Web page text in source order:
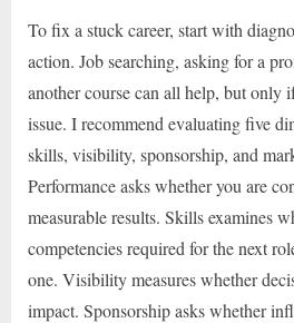
To fix a stuck career, start with
action. Job searching, asking for a
another course can all help, but only
issue. I recommend evaluating five
skills, visibility, sponsorship, and
Performance asks whether you are
measurable results. Skills examines
competencies required for the next
one. Visibility measures whether
impact. Sponsorship asks whether